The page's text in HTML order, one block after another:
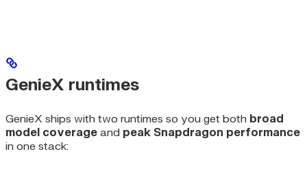
GenieX runtimes
GenieX ships with two runtimes so you get both broad
model coverage and peak Snapdragon performance
in one stack: